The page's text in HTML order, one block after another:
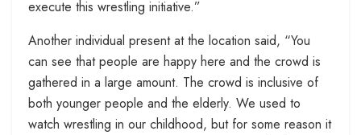
execute this wrestling initiative.”
Another individual present at the location said, “You
can see that people are happy here and the crowd is
gathered in a large amount. The crowd is inclusive of
both younger people and the elderly. We used to
watch wrestling in our childhood, but for some reason it